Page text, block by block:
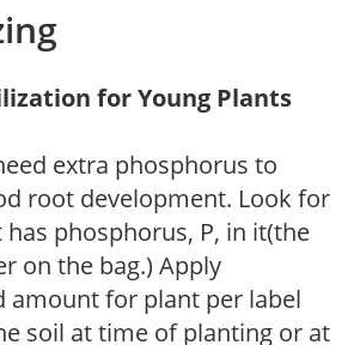
for Young Plants
extra phosphorus to
root development. Look for
phosphorus, P, in it(the
on the bag.) Apply
amount for plant per label
soil at time of planting or at